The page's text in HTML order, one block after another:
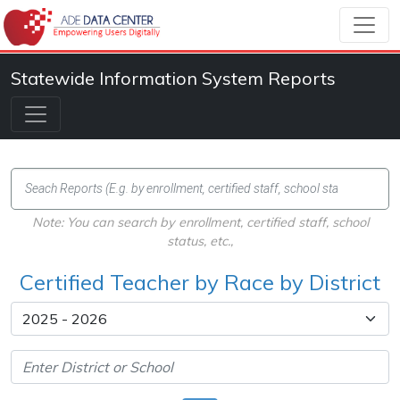
Statewide Information System Reports
Note: You can search by enrollment, certified staff, school
status, etc.,
Certified Teacher by Race by District